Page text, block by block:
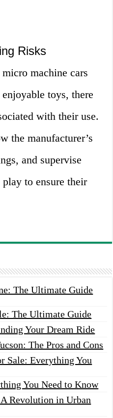
Risks
machine cars
toys, there
with their use.
the manufacturer’s
and supervise
to ensure their
The Ultimate Guide
The Ultimate Guide
Your Dream Ride
The Pros and Cons
Sale: Everything You
You Need to Know
Revolution in Urban